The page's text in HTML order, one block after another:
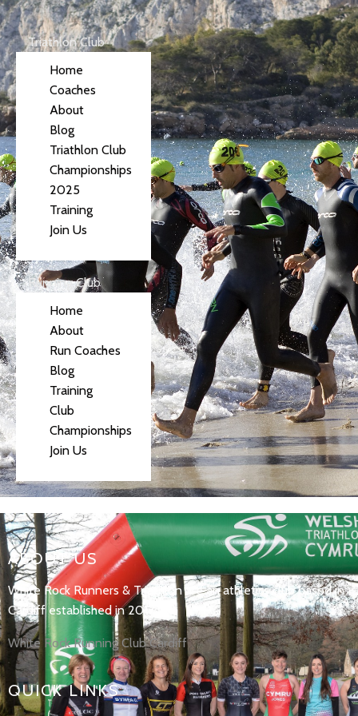
Triathlon Club
Home
Coaches
About
Blog
Triathlon Club
Championships
2025
Training
Join Us
Running Club
Home
About
Run Coaches
Blog
Training
Club
Championships
Join Us
ABOUT US
White Rock Runners & Triathlon are an athletics club based in
Cardiff established in 2017.
White Rock Running Club Cardiff
QUICK LINKS